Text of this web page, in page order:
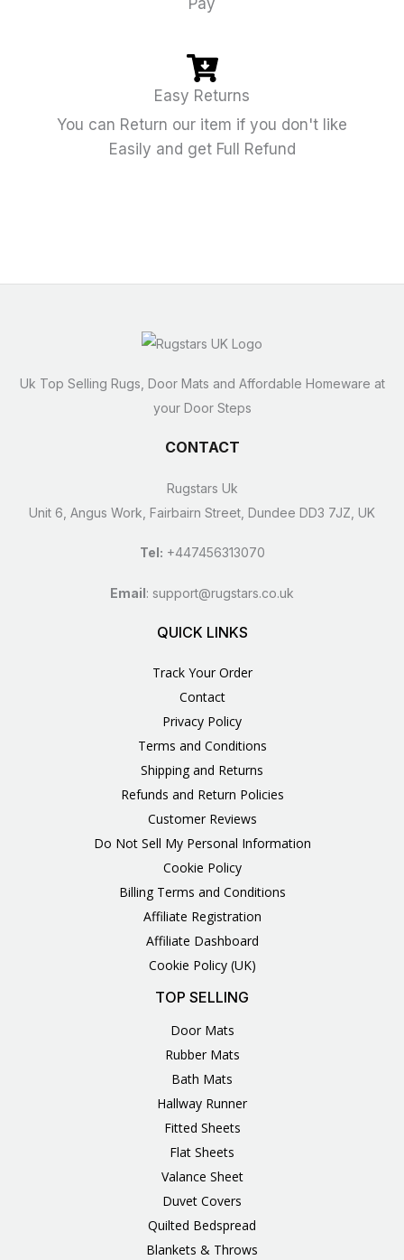
Easy Returns
You can Return our item if you don't like
Easily and get Full Refund
Uk Top Selling Rugs, Door Mats and Affordable Homeware at
your Door Steps
CONTACT
Rugstars Uk
Unit 6, Angus Work, Fairbairn Street, Dundee DD3 7JZ, UK
Tel: +447456313070
Email: support@rugstars.co.uk
QUICK LINKS
Track Your Order
Contact
Privacy Policy
Terms and Conditions
Shipping and Returns
Refunds and Return Policies
Customer Reviews
Do Not Sell My Personal Information
Cookie Policy
Billing Terms and Conditions
Affiliate Registration
Affiliate Dashboard
Cookie Policy (UK)
TOP SELLING
Door Mats
Rubber Mats
Bath Mats
Hallway Runner
Fitted Sheets
Flat Sheets
Valance Sheet
Duvet Covers
Quilted Bedspread
Blankets & Throws